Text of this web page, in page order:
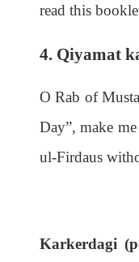
read this
4. Qiyamat
O Rab of
Day”, make
ul-Firdaus
Karkerdagi